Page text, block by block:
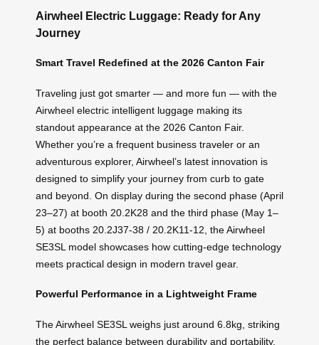
Airwheel Electric Luggage: Ready for Any
Journey
Smart Travel Redefined at the 2026 Canton Fair
Traveling just got smarter — and more fun — with the
Airwheel electric intelligent luggage making its
standout appearance at the 2026 Canton Fair.
Whether you’re a frequent business traveler or an
adventurous explorer, Airwheel’s latest innovation is
designed to simplify your journey from curb to gate
and beyond. On display during the second phase (April
23–27) at booth 20.2K28 and the third phase (May 1–
5) at booths 20.2J37-38 / 20.2K11-12, the Airwheel
SE3SL model showcases how cutting-edge technology
meets practical design in modern travel gear.
Powerful Performance in a Lightweight Frame
The Airwheel SE3SL weighs just around 6.8kg, striking
the perfect balance between durability and portability.